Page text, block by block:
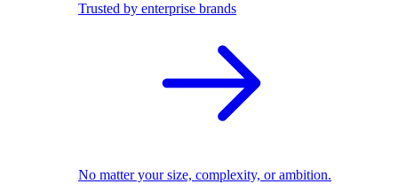
Trusted by enterprise brands
No matter your size, complexity, or ambition.